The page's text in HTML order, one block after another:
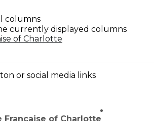
columns
currently displayed columns
or social media links